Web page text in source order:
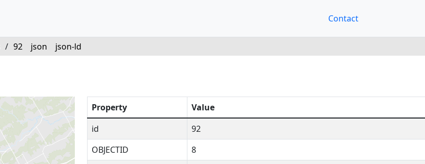
Contact
/ 92 json json-ld
Property
Value
id
92
OBJECTID
8